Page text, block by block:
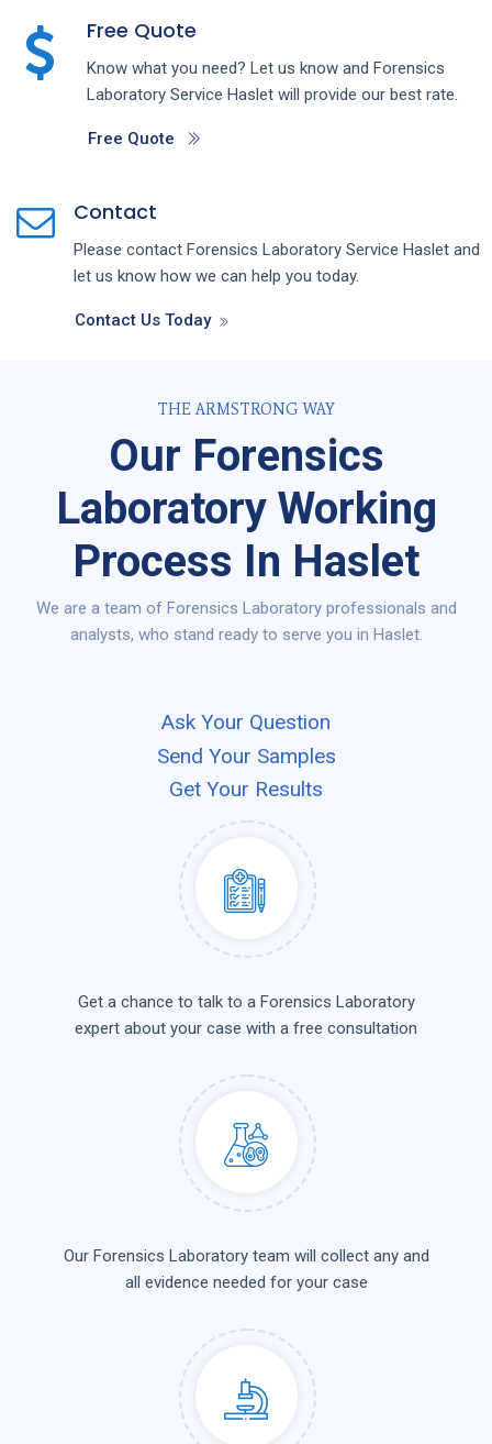
Free Quote
Know what you need? Let us know and Forensics
Laboratory Service Haslet will provide our best rate.
Free Quote
Contact
Please contact Forensics Laboratory Service Haslet and
let us know how we can help you today.
Contact Us Today
THE ARMSTRONG WAY
Our Forensics
Laboratory Working
Process In Haslet
We are a team of Forensics Laboratory professionals and
analysts, who stand ready to serve you in Haslet.
Ask Your Question
Send Your Samples
Get Your Results
Get a chance to talk to a Forensics Laboratory
expert about your case with a free consultation
Our Forensics Laboratory team will collect any and
all evidence needed for your case